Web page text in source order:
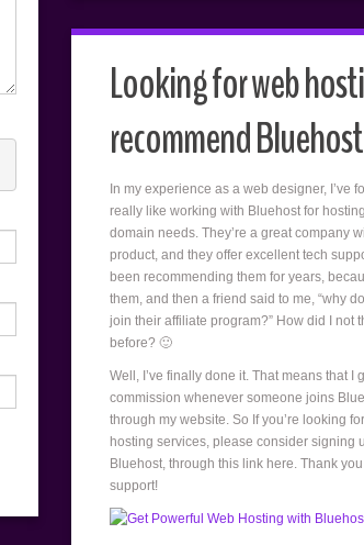
Looking for web
recommend
In my experience as a web designer, I’ve
really like working with Bluehost for
domain needs. They’re a great company
product, and they offer excellent tech
been recommending them for years,
them, and then a friend said to me, “why
join their affiliate program?” How did I not
before? 🙂
Well, I’ve finally done it. That means that I
commission whenever someone joins
through my website. So If you’re looking
hosting services, please consider signing
Bluehost, through this link here. Thank
support!